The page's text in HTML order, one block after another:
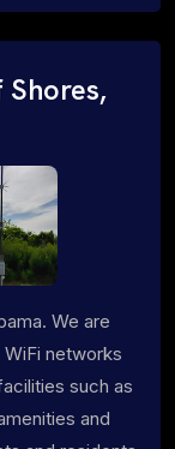
We are
networks
such as
and